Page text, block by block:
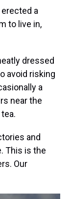
a
to live in,
dressed
avoid risking
a
near the
and
This is the
Our